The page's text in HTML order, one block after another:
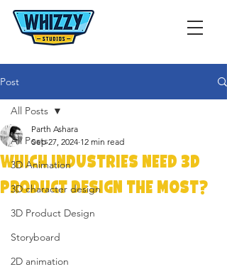
Post
All Posts
3D Animation
3D character design
3D Product Design
Storyboard
2D animation
All Posts
Which Industries Need 3D
Product Design the Most?
Parth Ashara
Sep 27, 2024 12 min read